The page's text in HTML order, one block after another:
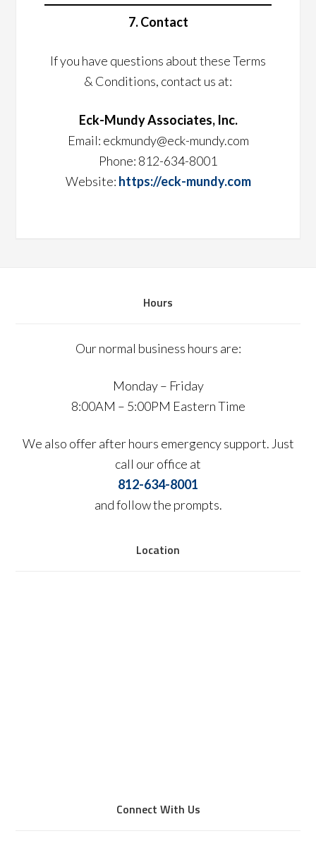
7. Contact
If you have questions about these Terms
& Conditions, contact us at:
Eck-Mundy Associates, Inc.
Email: eckmundy@eck-mundy.com
Phone: 812-634-8001
Website: https://eck-mundy.com
Hours
Our normal business hours are:
Monday – Friday
8:00AM – 5:00PM Eastern Time
We also offer after hours emergency support. Just
call our office at
812-634-8001
and follow the prompts.
Location
Connect With Us